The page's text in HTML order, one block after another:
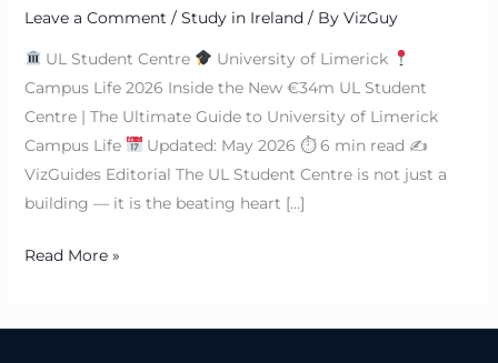
Leave a Comment / Study in Ireland/ By VizGuy
UL Student Centre
University of Limerick
Campus Life 2026 Inside the New €34m UL Student
Centre | The Ultimate Guide to University of Limerick
Campus Life
Updated: May 2026 ⏱ 6 min read ✍
VizGuides Editorial The UL Student Centre is not just a
building — it is the beating heart […]
Read More »